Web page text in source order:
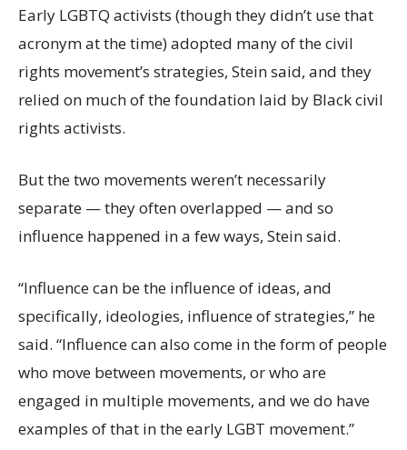
Early LGBTQ activists (though they didn’t use that
acronym at the time) adopted many of the civil
rights movement’s strategies, Stein said, and they
relied on much of the foundation laid by Black civil
rights activists.
But the two movements weren’t necessarily
separate — they often overlapped — and so
influence happened in a few ways, Stein said.
“Influence can be the influence of ideas, and
specifically, ideologies, influence of strategies,” he
said. “Influence can also come in the form of people
who move between movements, or who are
engaged in multiple movements, and we do have
examples of that in the early LGBT movement.”